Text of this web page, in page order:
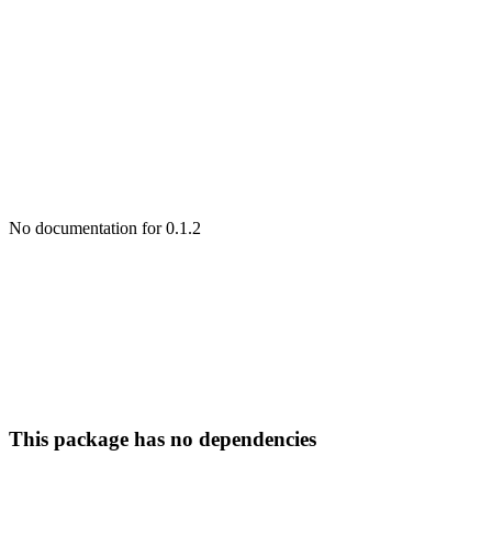
No documentation for 0.1.2
This package has no dependencies